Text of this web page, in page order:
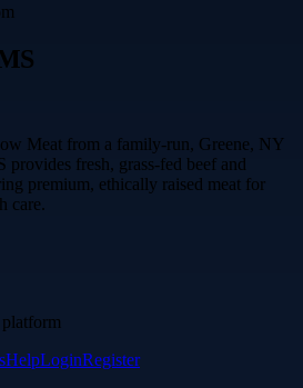
Meat from a family-run, Greene, NY
fresh, grass-fed beef and
premium, ethically raised meat for
care.
HelpLoginRegister